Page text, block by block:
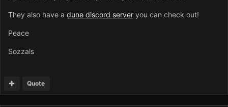
They also have a dune discord server you can check out!
Peace
Sozzals
Quote